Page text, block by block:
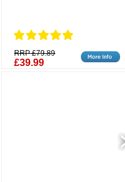
RRP £79.89
£39.99